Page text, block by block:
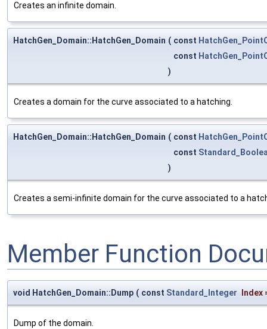
Creates an infinite domain.
HatchGen_Domain::HatchGen_Domain ( const
const
)
Creates a domain for the curve associated to a hatching.
HatchGen_Domain::HatchGen_Domain ( const
const
)
Creates a semi-infinite domain for the curve associated to a
Member Function
void HatchGen_Domain::Dump ( const Standard_Integer Index
Dump of the domain.